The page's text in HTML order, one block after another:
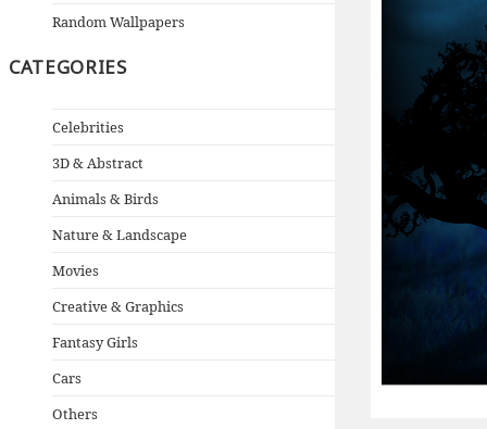
Random Wallpapers
CATEGORIES
Celebrities
3D & Abstract
Animals & Birds
Nature & Landscape
Movies
Creative & Graphics
Fantasy Girls
Cars
Others